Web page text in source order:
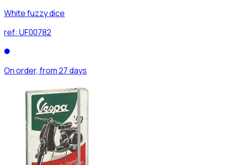
White fuzzy dice
ref: UF00782
On order, from 27 days